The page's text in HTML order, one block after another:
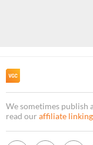
We sometimes publish
read our affiliate